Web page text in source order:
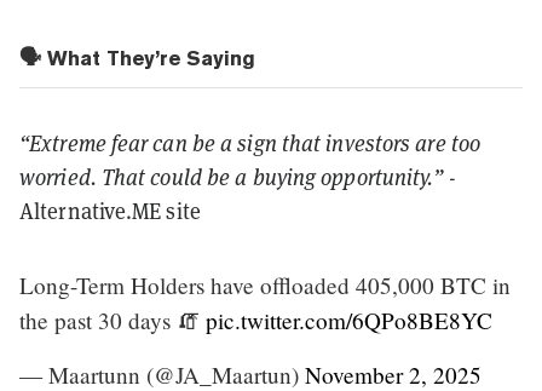
🗣️ What They’re Saying
“Extreme fear can be a sign that investors are too
worried. That could be a buying opportunity.”-
Alternative.ME site
Long-Term Holders have offloaded 405,000 BTC in
the past 30 days 🧯 pic.twitter.com/6QPo8BE8YC
— Maartunn (@JA_Maartun) November 2, 2025